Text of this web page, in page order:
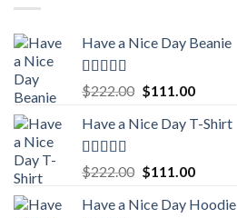
Have a Nice Day Beanie
Rated5.00
out of 5
$222.00 Original
was:
$111.00Current
is:
Have a Nice Day T-Shirt
Rated5.00
out of 5
$222.00 Original
was:
$111.00Current
is:
Have a Nice Day Hoodie